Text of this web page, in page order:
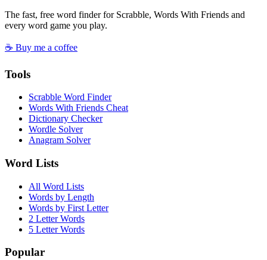
The fast, free word finder for Scrabble, Words With Friends and
every word game you play.
☕ Buy me a coffee
Tools
Scrabble Word Finder
Words With Friends Cheat
Dictionary Checker
Wordle Solver
Anagram Solver
Word Lists
All Word Lists
Words by Length
Words by First Letter
2 Letter Words
5 Letter Words
Popular